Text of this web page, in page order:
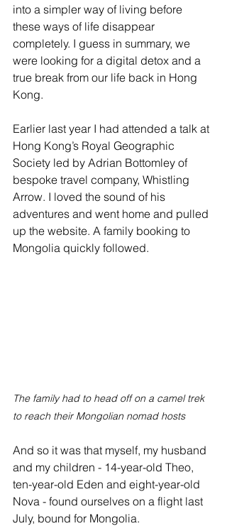
into a simpler way of living before
these ways of life disappear
completely. I guess in summary, we
were looking for a digital detox and a
true break from our life back in Hong
Kong.
Earlier last year I had attended a talk at
Hong Kong’s Royal Geographic
Society led by Adrian Bottomley of
bespoke travel company, Whistling
Arrow. I loved the sound of his
adventures and went home and pulled
up the website. A family booking to
Mongolia quickly followed.
The family had to head off on a camel trek
to reach their Mongolian nomad hosts
And so it was that myself, my husband
and my children - 14-year-old Theo,
ten-year-old Eden and eight-year-old
Nova - found ourselves on a flight last
July, bound for Mongolia.